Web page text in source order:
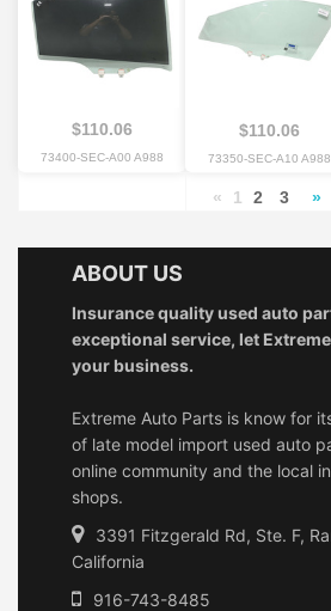
$110.06
73400-SEC-A00 A988
$110.06
73350-SEC-A10 A988
« 1 2 3 »
ABOUT US
Insurance quality used auto
exceptional service, let
your business.
Extreme Auto Parts is know for
of late model import used auto
online community and the local
shops.
3391 Fitzgerald Rd, Ste. F,
California
916-743-8485